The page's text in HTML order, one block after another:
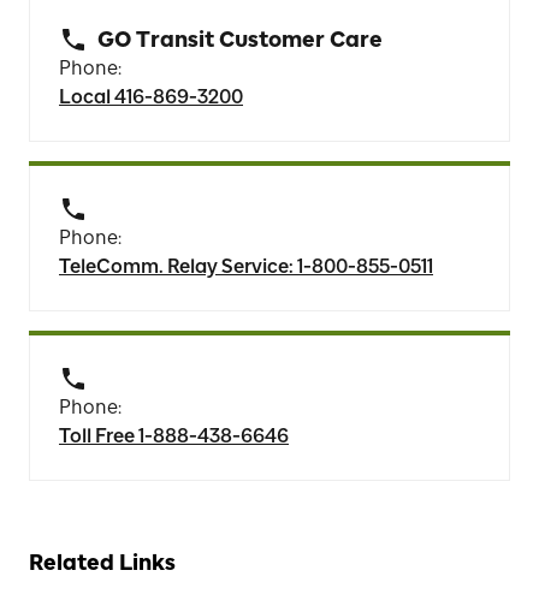
GO Transit Customer Care
Phone:
Local 416-869-3200
Phone:
TeleComm. Relay Service: 1-800-855-0511
Phone:
Toll Free 1-888-438-6646
Related Links